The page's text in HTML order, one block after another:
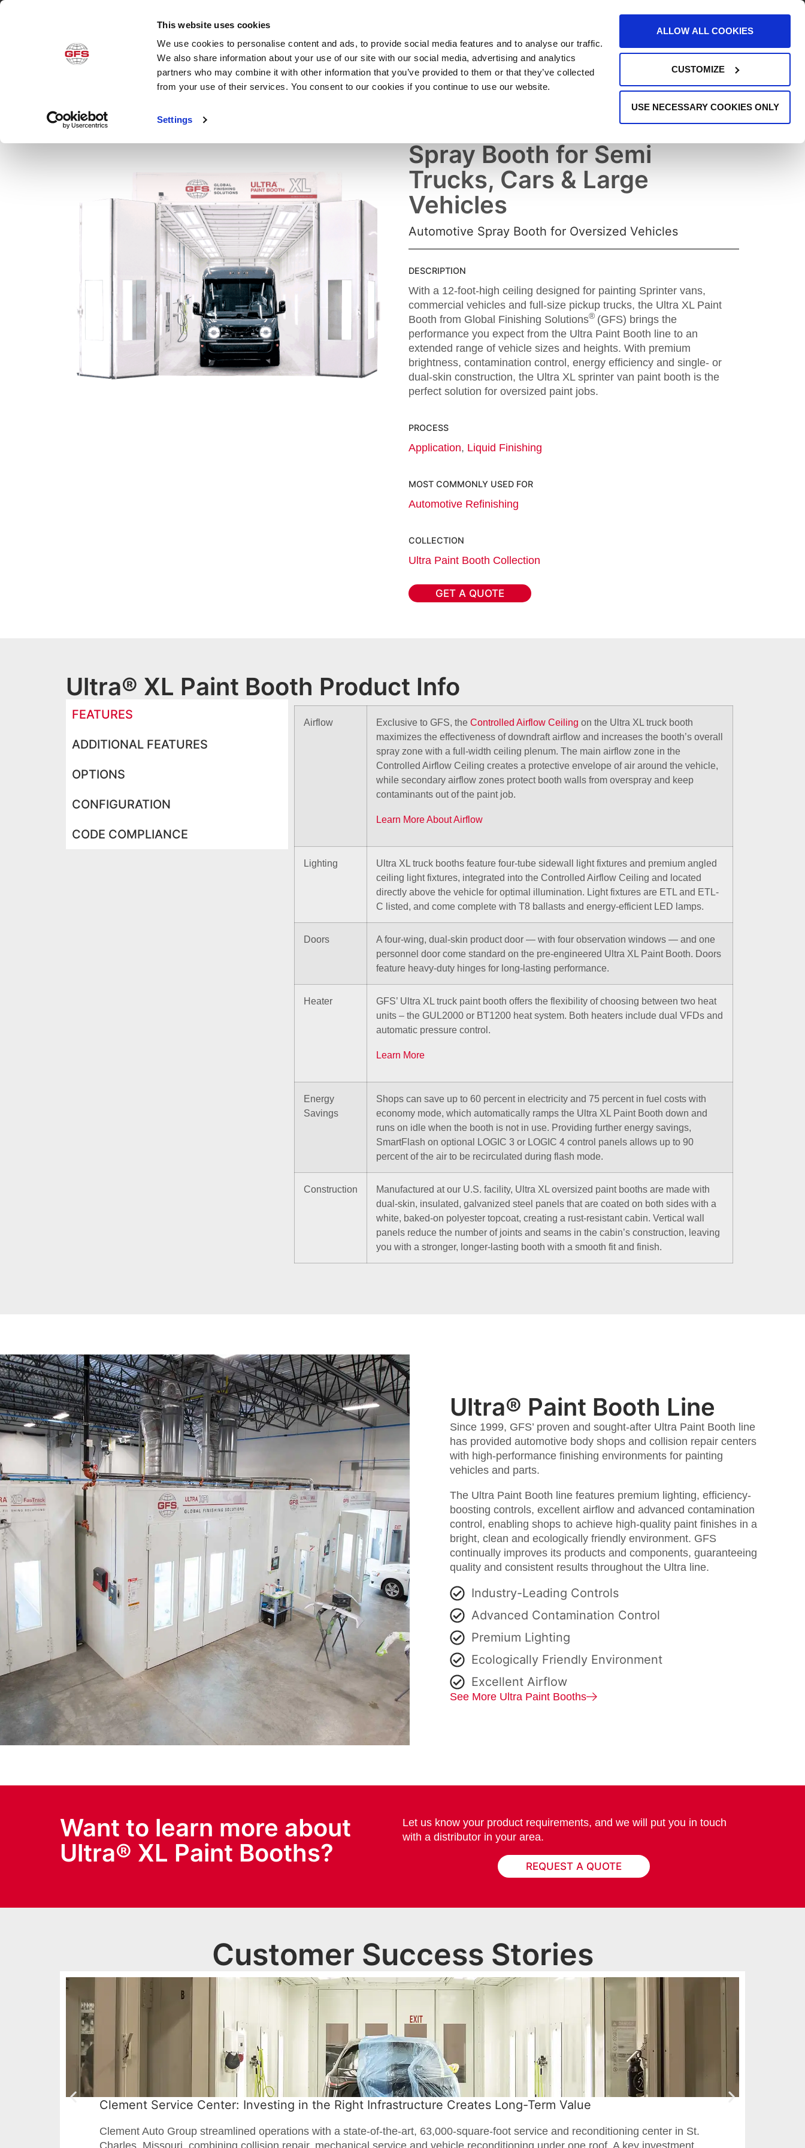
This website uses cookies
We use cookies to personalise content and ads, to provide social media features and to analyse our traffic.
We also share information about your use of our site with our social media, advertising and analytics
partners who may combine it with other information that you’ve provided to them or that they’ve collected
from your use of their services. You consent to our cookies if you continue to use our website.
Settings
ALLOW ALL COOKIES
CUSTOMIZE
USE NECESSARY COOKIES ONLY
SUPPORT CONTACT
Products Industries Services Company REQUEST INFO
Truck Paint Booth: Ultra XL
Spray Booth for Semi
Trucks, Cars & Large
Vehicles
Automotive Spray Booth for Oversized Vehicles
DESCRIPTION
With a 12-foot-high ceiling designed for painting Sprinter vans,
commercial vehicles and full-size pickup trucks, the Ultra XL Paint
Booth from Global Finishing Solutions® (GFS) brings the
performance you expect from the Ultra Paint Booth line to an
extended range of vehicle sizes and heights. With premium
brightness, contamination control, energy efficiency and single- or
dual-skin construction, the Ultra XL sprinter van paint booth is the
perfect solution for oversized paint jobs.
PROCESS
Application, Liquid Finishing
MOST COMMONLY USED FOR
Automotive Refinishing
COLLECTION
Ultra Paint Booth Collection
GET A QUOTE
Ultra® XL Paint Booth Product Info
FEATURES
ADDITIONAL FEATURES
OPTIONS
CONFIGURATION
CODE COMPLIANCE
Airflow Exclusive to GFS, the Controlled Airflow Ceiling on the Ultra XL truck booth
maximizes the effectiveness of downdraft airflow and increases the booth’s overall
spray zone with a full-width ceiling plenum. The main airflow zone in the
Controlled Airflow Ceiling creates a protective envelope of air around the vehicle,
while secondary airflow zones protect booth walls from overspray and keep
contaminants out of the paint job.
Learn More About Airflow
Lighting
Ultra XL truck booths feature four-tube sidewall light fixtures and premium angled
ceiling light fixtures, integrated into the Controlled Airflow Ceiling and located
directly above the vehicle for optimal illumination. Light fixtures are ETL and ETL-
C listed, and come complete with T8 ballasts and energy-efficient LED lamps.
Doors
A four-wing, dual-skin product door — with four observation windows — and one
personnel door come standard on the pre-engineered Ultra XL Paint Booth. Doors
feature heavy-duty hinges for long-lasting performance.
Heater
GFS’ Ultra XL truck paint booth offers the flexibility of choosing between two heat
units – the GUL2000 or BT1200 heat system. Both heaters include dual VFDs and
automatic pressure control.
Learn More
Energy
Savings
Shops can save up to 60 percent in electricity and 75 percent in fuel costs with
economy mode, which automatically ramps the Ultra XL Paint Booth down and
runs on idle when the booth is not in use. Providing further energy savings,
SmartFlash on optional LOGIC 3 or LOGIC 4 control panels allows up to 90
percent of the air to be recirculated during flash mode.
Construction
Manufactured at our U.S. facility, Ultra XL oversized paint booths are made with
dual-skin, insulated, galvanized steel panels that are coated on both sides with a
white, baked-on polyester topcoat, creating a rust-resistant cabin. Vertical wall
panels reduce the number of joints and seams in the cabin’s construction, leaving
you with a stronger, longer-lasting booth with a smooth fit and finish.
Ultra® Paint Booth Line
Since 1999, GFS’ proven and sought-after Ultra Paint Booth line
has provided automotive body shops and collision repair centers
with high-performance finishing environments for painting
vehicles and parts.
The Ultra Paint Booth line features premium lighting, efficiency-
boosting controls, excellent airflow and advanced contamination
control, enabling shops to achieve high-quality paint finishes in a
bright, clean and ecologically friendly environment. GFS
continually improves its products and components, guaranteeing
quality and consistent results throughout the Ultra line.
Industry-Leading Controls
Advanced Contamination Control
Premium Lighting
Ecologically Friendly Environment
Excellent Airflow
See More Ultra Paint Booths
Want to learn more about
Ultra® XL Paint Booths?
Let us know your product requirements, and we will put you in touch
with a distributor in your area.
REQUEST A QUOTE
Customer Success Stories
Clement Service Center: Investing in the Right Infrastructure Creates Long-Term Value
Clement Auto Group streamlined operations with a state-of-the-art, 63,000-square-foot service and reconditioning center in St.
Charles, Missouri, combining collision repair, mechanical service and vehicle reconditioning under one roof. A key investment